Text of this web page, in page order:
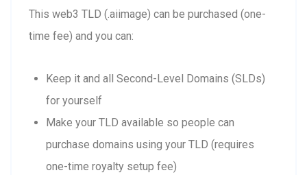
This web3 TLD (.aiimage) can be purchased (one-
time fee) and you can:
Keep it and all Second-Level Domains (SLDs)
for yourself
Make your TLD available so people can
purchase domains using your TLD (requires
one-time royalty setup fee)